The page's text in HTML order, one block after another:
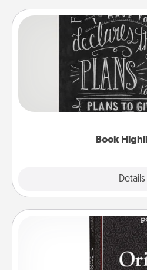
Book
Details
Book
Are you crafty or
highlight words or
meaningfully to them. To
Word